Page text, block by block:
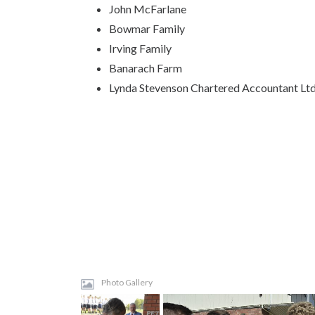
John McFarlane
Bowmar Family
Irving Family
Banarach Farm
Lynda Stevenson Chartered Accountant
Photo Gallery